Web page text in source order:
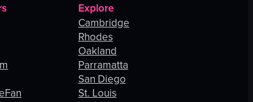
Explore
Cambridge
Rhodes
Oakland
Parramatta
San Diego
St. Louis